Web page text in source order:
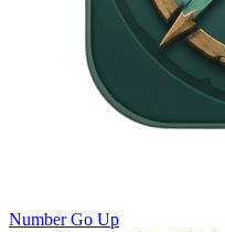
Number Go Up